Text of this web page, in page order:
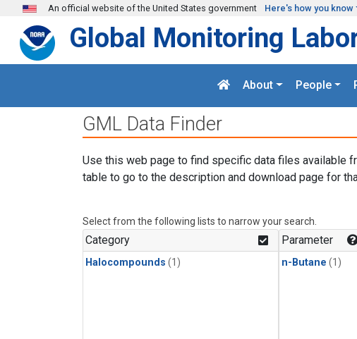
Skip to main content
An official website of the United States government Here's how you know
Global Monitoring
About People
GML Data Finder
Use this web page to find specific data files available
table to go to the description and download page for
Select from the following lists to narrow your search.
Category
Halocompounds (1)
Parameter
n-Butane (1)